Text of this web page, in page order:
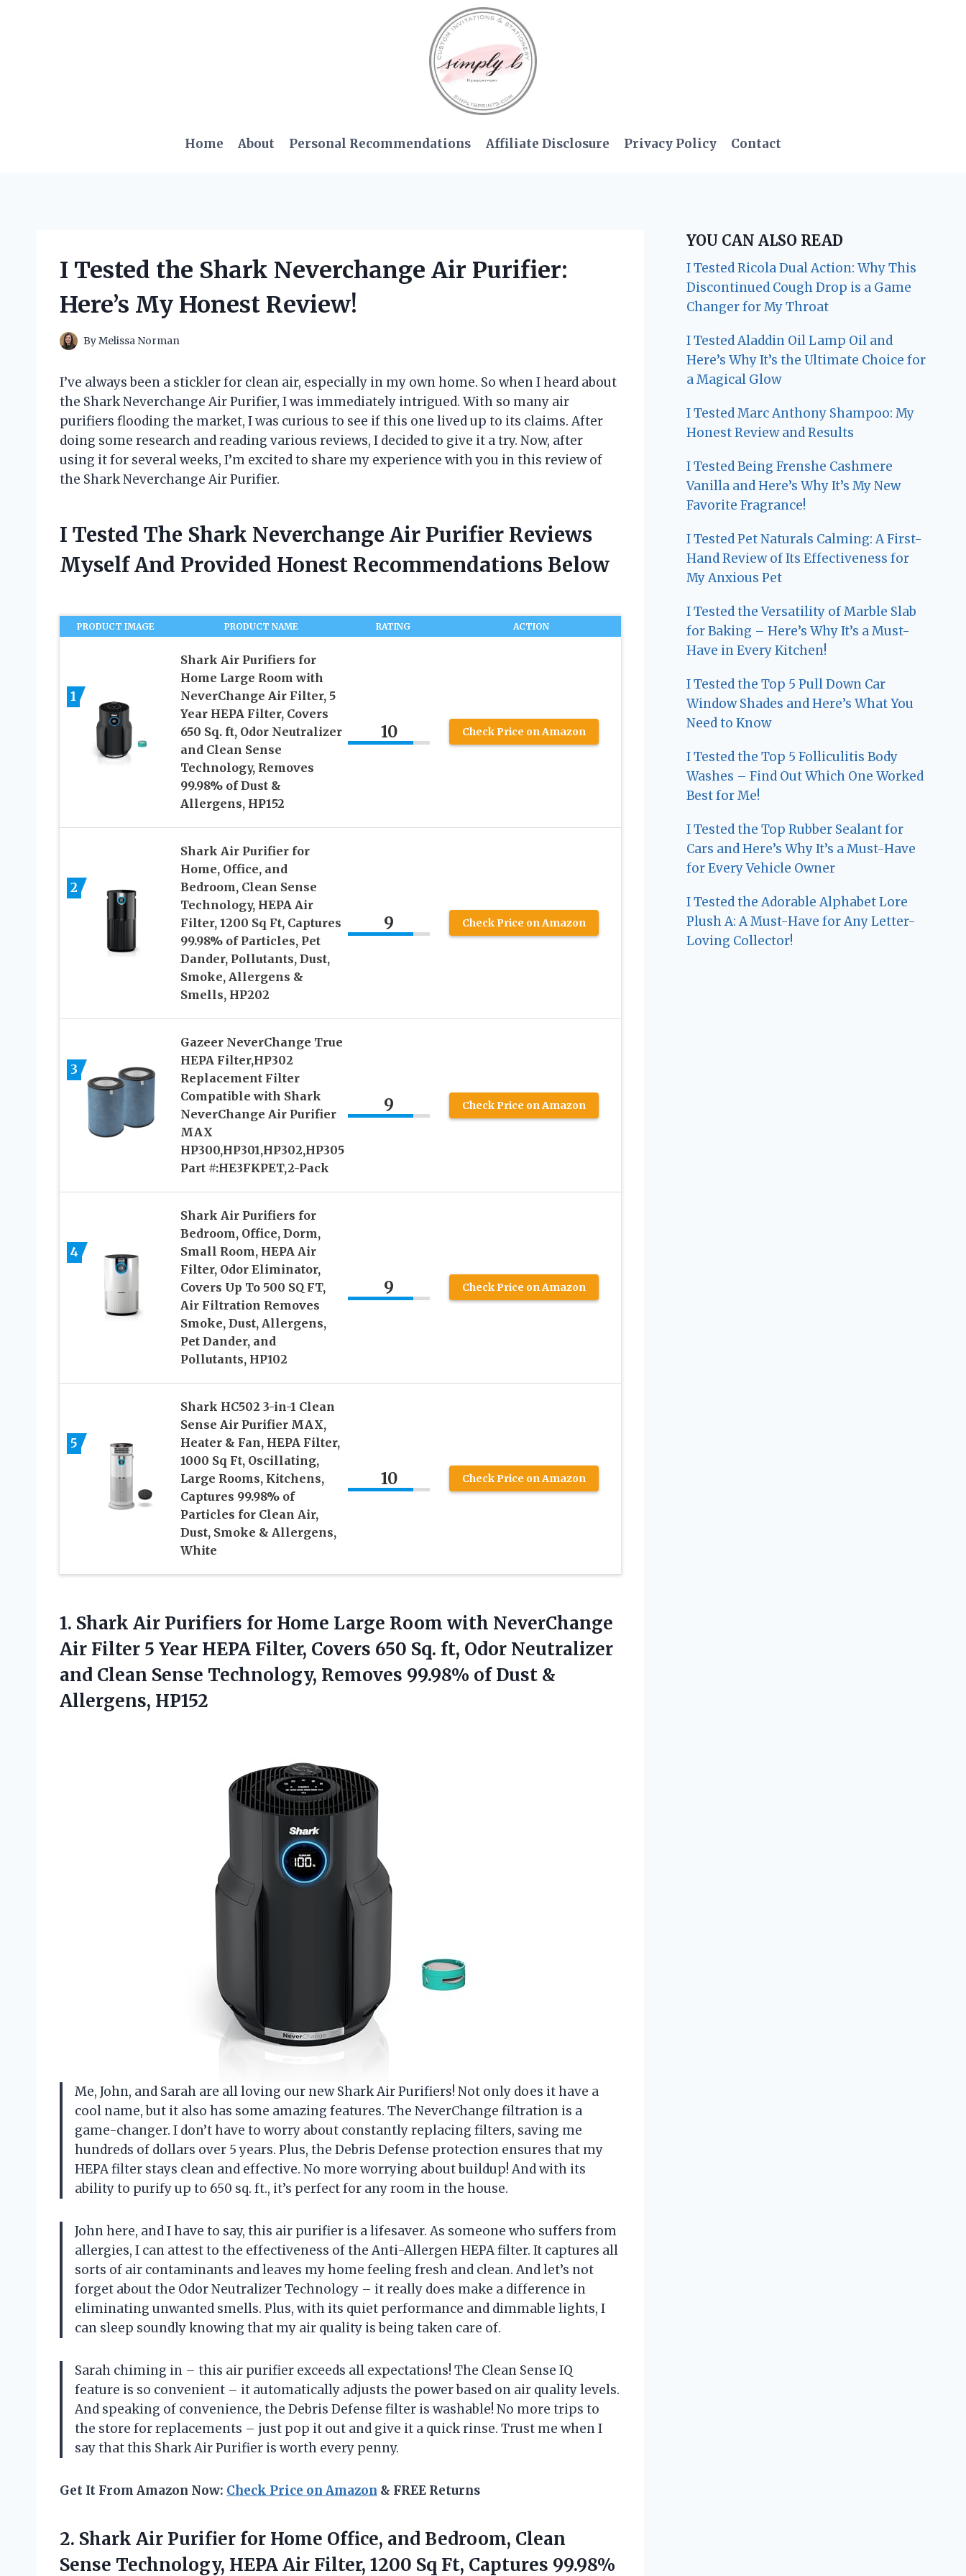
Home About Personal Recommendations Affiliate Disclosure Privacy Policy Contact
I Tested the Shark Neverchange Air Purifier:
Here’s My Honest Review!
ByMelissa Norman
I’ve always been a stickler for clean air, especially in my own home. So when I heard about
the Shark Neverchange Air Purifier, I was immediately intrigued. With so many air
purifiers flooding the market, I was curious to see if this one lived up to its claims. After
doing some research and reading various reviews, I decided to give it a try. Now, after
using it for several weeks, I’m excited to share my experience with you in this review of
the Shark Neverchange Air Purifier.
I Tested The Shark Neverchange Air Purifier Reviews
Myself And Provided Honest Recommendations Below
PRODUCT IMAGE PRODUCT NAME RATING ACTION
1
Shark Air Purifiers for
Home Large Room with
NeverChange Air Filter, 5
Year HEPA Filter, Covers
650 Sq. ft, Odor Neutralizer
and Clean Sense
Technology, Removes
99.98% of Dust &
Allergens, HP152
10 Check Price on Amazon
2
Shark Air Purifier for
Home, Office, and
Bedroom, Clean Sense
Technology, HEPA Air
Filter, 1200 Sq Ft, Captures
99.98% of Particles, Pet
Dander, Pollutants, Dust,
Smoke, Allergens &
Smells, HP202
9 Check Price on Amazon
3
Gazeer NeverChange True
HEPA Filter,HP302
Replacement Filter
Compatible with Shark
NeverChange Air Purifier
MAX
HP300,HP301,HP302,HP305
Part #:HE3FKPET,2-Pack
9 Check Price on Amazon
4
Shark Air Purifiers for
Bedroom, Office, Dorm,
Small Room, HEPA Air
Filter, Odor Eliminator,
Covers Up To 500 SQ FT,
Air Filtration Removes
Smoke, Dust, Allergens,
Pet Dander, and
Pollutants, HP102
9 Check Price on Amazon
5
Shark HC502 3-in-1 Clean
Sense Air Purifier MAX,
Heater & Fan, HEPA Filter,
1000 Sq Ft, Oscillating,
Large Rooms, Kitchens,
Captures 99.98% of
Particles for Clean Air,
Dust, Smoke & Allergens,
White
10 Check Price on Amazon
1. Shark Air Purifiers for Home Large Room with NeverChange
Air Filter 5 Year HEPA Filter, Covers 650 Sq. ft, Odor Neutralizer
and Clean Sense Technology, Removes 99.98% of Dust &
Allergens, HP152
Me, John, and Sarah are all loving our new Shark Air Purifiers! Not only does it have a
cool name, but it also has some amazing features. The NeverChange filtration is a
game-changer. I don’t have to worry about constantly replacing filters, saving me
hundreds of dollars over 5 years. Plus, the Debris Defense protection ensures that my
HEPA filter stays clean and effective. No more worrying about buildup! And with its
ability to purify up to 650 sq. ft., it’s perfect for any room in the house.
John here, and I have to say, this air purifier is a lifesaver. As someone who suffers from
allergies, I can attest to the effectiveness of the Anti-Allergen HEPA filter. It captures all
sorts of air contaminants and leaves my home feeling fresh and clean. And let’s not
forget about the Odor Neutralizer Technology – it really does make a difference in
eliminating unwanted smells. Plus, with its quiet performance and dimmable lights, I
can sleep soundly knowing that my air quality is being taken care of.
Sarah chiming in – this air purifier exceeds all expectations! The Clean Sense IQ
feature is so convenient – it automatically adjusts the power based on air quality levels.
And speaking of convenience, the Debris Defense filter is washable! No more trips to
the store for replacements – just pop it out and give it a quick rinse. Trust me when I
say that this Shark Air Purifier is worth every penny.
Get It From Amazon Now: Check Price on Amazon & FREE Returns
2. Shark Air Purifier for Home Office, and Bedroom, Clean
Sense Technology, HEPA Air Filter, 1200 Sq Ft, Captures 99.98%
YOU CAN ALSO READ
I Tested Ricola Dual Action: Why This
Discontinued Cough Drop is a Game
Changer for My Throat
I Tested Aladdin Oil Lamp Oil and
Here’s Why It’s the Ultimate Choice for
a Magical Glow
I Tested Marc Anthony Shampoo: My
Honest Review and Results
I Tested Being Frenshe Cashmere
Vanilla and Here’s Why It’s My New
Favorite Fragrance!
I Tested Pet Naturals Calming: A First-
Hand Review of Its Effectiveness for
My Anxious Pet
I Tested the Versatility of Marble Slab
for Baking – Here’s Why It’s a Must-
Have in Every Kitchen!
I Tested the Top 5 Pull Down Car
Window Shades and Here’s What You
Need to Know
I Tested the Top 5 Folliculitis Body
Washes – Find Out Which One Worked
Best for Me!
I Tested the Top Rubber Sealant for
Cars and Here’s Why It’s a Must-Have
for Every Vehicle Owner
I Tested the Adorable Alphabet Lore
Plush A: A Must-Have for Any Letter-
Loving Collector!